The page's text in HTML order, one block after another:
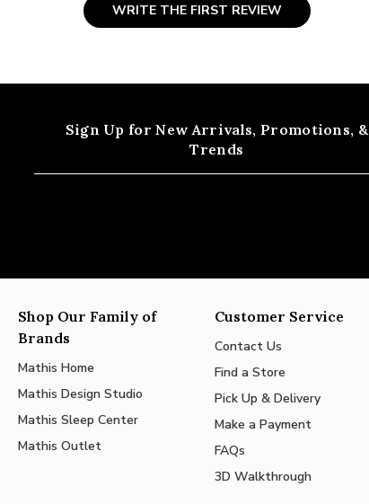
WRITE THE FIRST REVIEW
Sign Up for New Arrivals, Promotions, &
Trends
Shop Our Family of
Brands
Mathis Home
Mathis Design Studio
Mathis Sleep Center
Mathis Outlet
Customer Service
Contact Us
Find a Store
Pick Up & Delivery
Make a Payment
FAQs
3D Walkthrough